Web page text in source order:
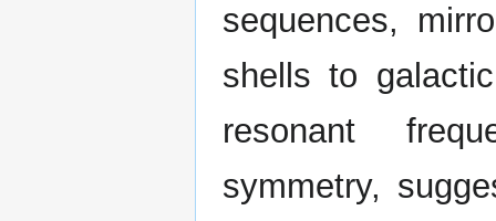
sequences,
shells to
resonant
symmetry,